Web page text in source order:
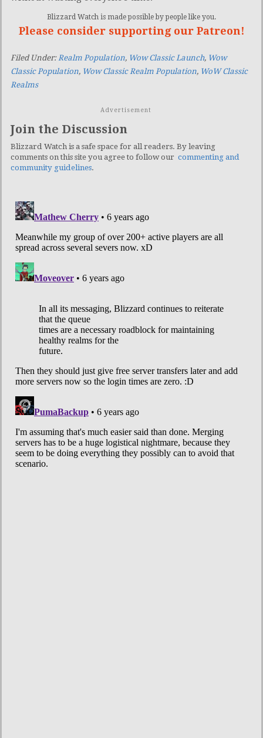
Blizzard Watch is made possible by people like you.
Please consider supporting our Patreon!
Filed Under: Realm Population, Wow Classic Launch, Wow
Classic Population, Wow Classic Realm Population, WoW Classic
Realms
Advertisement
Join the Discussion
Blizzard Watch is a safe space for all readers. By leaving
comments on this site you agree to follow our commenting and
community guidelines.